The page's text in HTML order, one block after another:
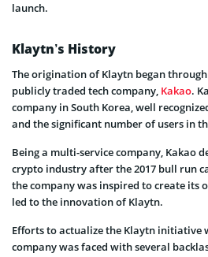
launch.
Klaytn’s History
The origination of Klaytn began through
publicly traded tech company, Kakao.
company in South Korea, well
and the significant number of users in
Being a multi-service company, Kakao
crypto industry after the 2017 bull run
the company was inspired to create its
led to the innovation of Klaytn.
Efforts to actualize the Klaytn initiative
company was faced with several